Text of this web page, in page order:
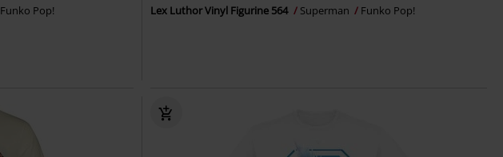
Funko Pop! Lex Luthor Vinyl Figurine 564 Superman Funko Pop!